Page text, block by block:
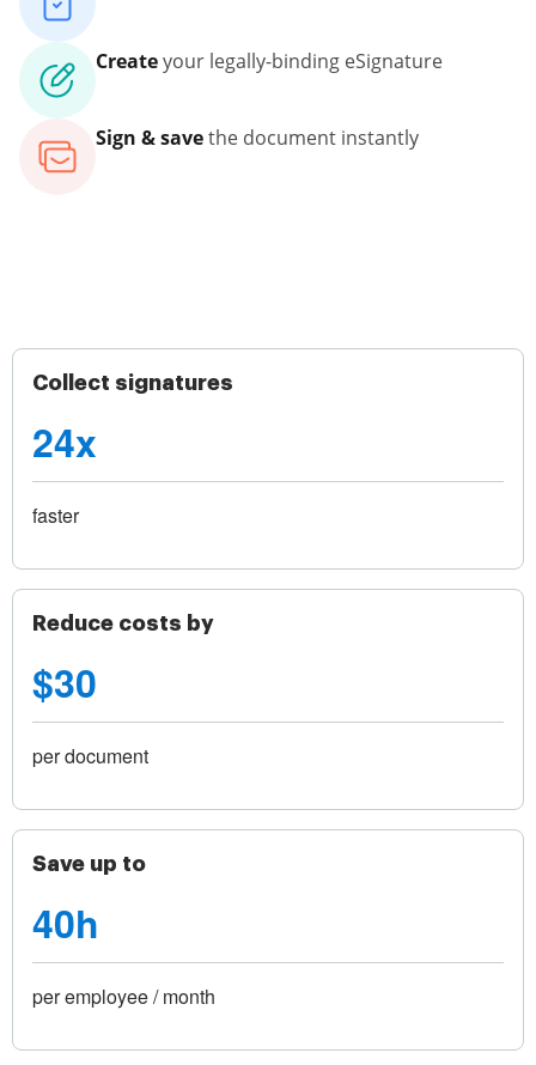
Createyour legally-binding eSignature
Sign & savethe document instantly
Collect signatures
24x
faster
Reduce costs by
$30
per document
Save up to
40h
per employee / month